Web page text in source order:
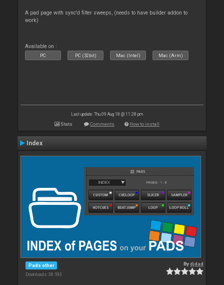
A pad page with sync'd filter sweeps, (needs to have builder addon to
work)
Available on :
PC PC (32bit) Mac (Intel) Mac (Arm)
Last update: Thu 09 Aug 18 @ 11:28 pm
Stats Comments How to install
Index
Pads other
Downloads: 38 593
Bydjdad